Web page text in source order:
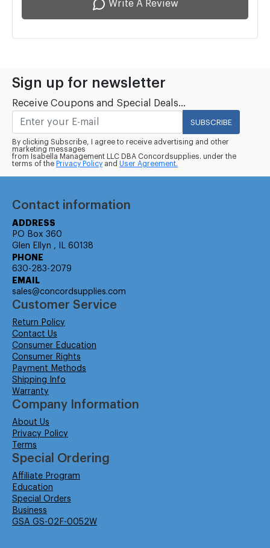
Write A Review
Sign up for newsletter
Receive Coupons and Special Deals...
SUBSCRIBE
By clicking Subscribe, I agree to receive advertising and other
marketing messages
from Isabella Management LLC DBA Concordsupplies. under the
terms of the Privacy Policy and User Agreement.
Contact information
ADDRESS
PO Box 360
Glen Ellyn , IL 60138
PHONE
630-283-2079
EMAIL
sales@concordsupplies.com
Customer Service
Return Policy
Contact Us
Consumer Education
Consumer Rights
Payment Methods
Shipping Info
Warranty
Company Information
About Us
Privacy Policy
Terms
Special Ordering
Affiliate Program
Education
Special Orders
Business
GSA GS-02F-0052W